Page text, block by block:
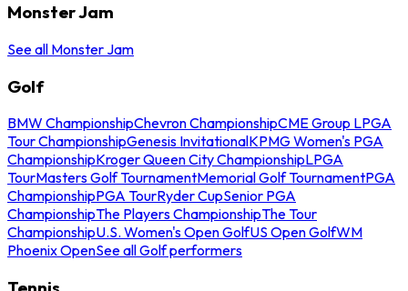
Monster Jam
See all Monster Jam
Golf
BMW ChampionshipChevron ChampionshipCME Group LPGA
Tour ChampionshipGenesis InvitationalKPMG Women's PGA
ChampionshipKroger Queen City ChampionshipLPGA
TourMasters Golf TournamentMemorial Golf TournamentPGA
ChampionshipPGA TourRyder CupSenior PGA
ChampionshipThe Players ChampionshipThe Tour
ChampionshipU.S. Women's Open GolfUS Open GolfWM
Phoenix OpenSee all Golf performers